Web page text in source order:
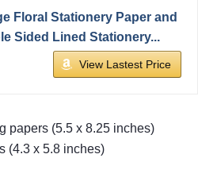
Floral Stationery Paper and
Sided Lined Stationery...
View Lastest Price
papers (5.5 x 8.25 inches)
(4.3 x 5.8 inches)